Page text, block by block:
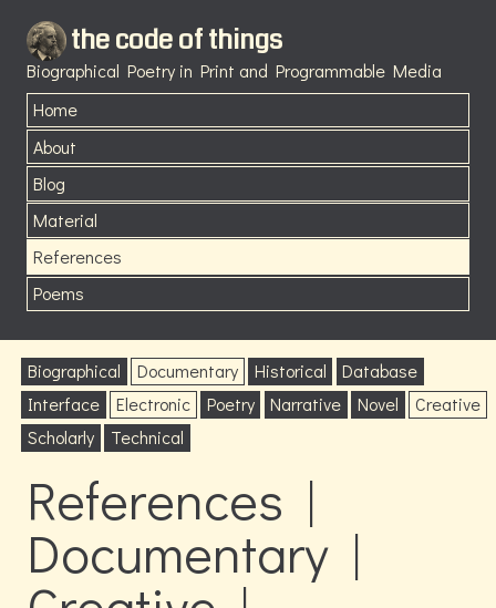
the code of things
Biographical Poetry in Print and Programmable Media
Home
About
Blog
Material
References
Poems
Biographical Documentary Historical
Database
Interface
Electronic Poetry Narrative Novel
Creative
Scholarly
Technical
References |
Documentary |